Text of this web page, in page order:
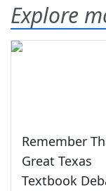
Explore
Remember
Great Texas
Textbook